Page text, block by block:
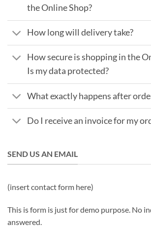
the Online Shop?
How long will delivery take?
How secure is shopping in the
Is my data protected?
What exactly happens after
Do I receive an invoice for my
SEND US AN EMAIL
(insert contact form here)
This is form is just for demo purpose. No
answered.